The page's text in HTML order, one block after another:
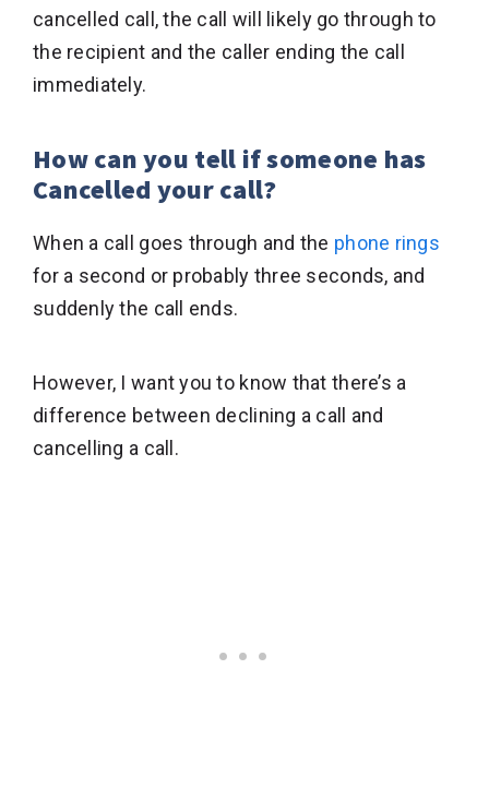
cancelled call, the call will likely go through to
the recipient and the caller ending the call
immediately.
How can you tell if someone has
Cancelled your call?
When a call goes through and the phone rings
for a second or probably three seconds, and
suddenly the call ends.
However, I want you to know that there’s a
difference between declining a call and
cancelling a call.